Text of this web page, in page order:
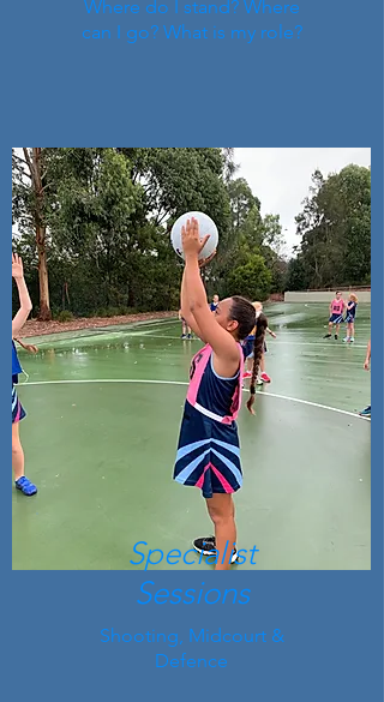
Where do I stand? Where
can I go? What is my role?
Specialist
Sessions
Shooting, Midcourt &
Defence